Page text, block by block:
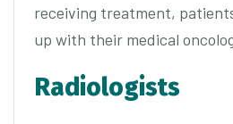
receiving treatment,
up with their medical
Radiologists